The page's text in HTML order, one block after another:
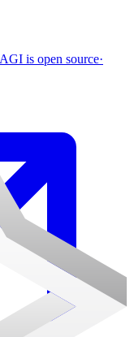
is open source·